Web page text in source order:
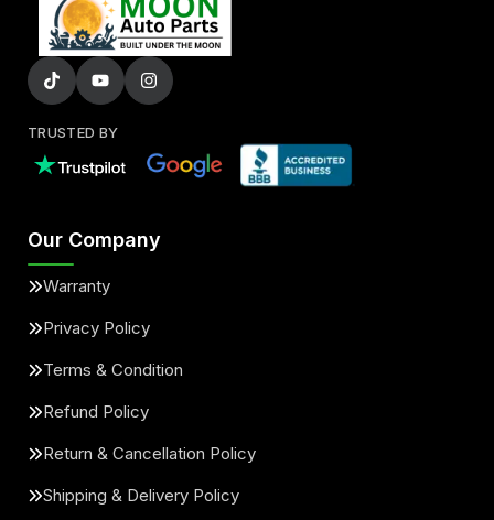
TRUSTED BY
Our Company
Warranty
Privacy Policy
Terms & Condition
Refund Policy
Return & Cancellation Policy
Shipping & Delivery Policy